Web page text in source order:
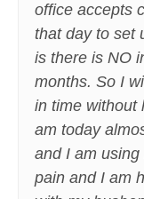
office accepts
that day to set
is there is NO
months. So I
in time without
am today
and I am
pain and I am